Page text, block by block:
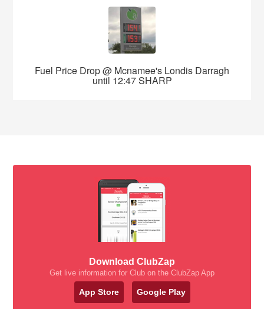
Fuel Price Drop @ Mcnamee's Londis Darragh
until 12:47 SHARP
Download ClubZap
Get live information for Club on the ClubZap App
App Store Google Play